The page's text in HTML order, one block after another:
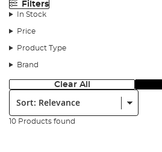
Filters
In Stock
Price
Product Type
Brand
Clear All
Sort:
10 Products found